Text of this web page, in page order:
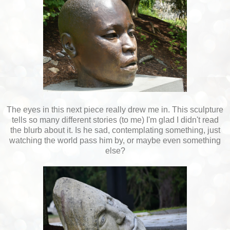
The eyes in this next piece really drew me in. This sculpture
tells so many different stories (to me) I'm glad I didn't read
the blurb about it. Is he sad, contemplating something, just
watching the world pass him by, or maybe even something
else?